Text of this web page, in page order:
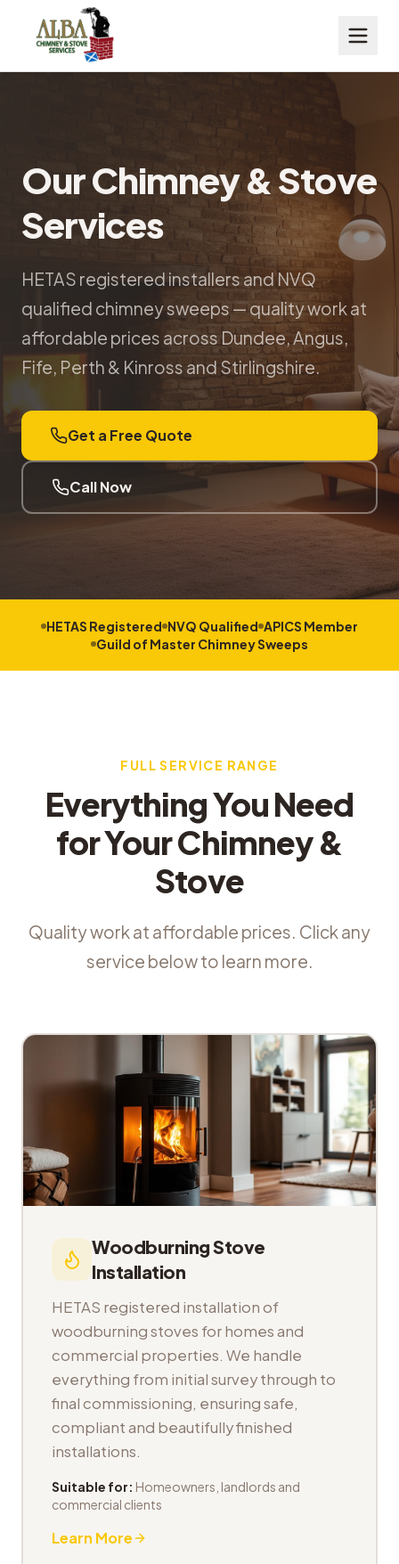
Our Chimney & Stove
Services
HETAS registered installers and NVQ
qualified chimney sweeps — quality work at
affordable prices across Dundee, Angus,
Fife, Perth & Kinross and Stirlingshire.
Get a Free Quote
Call Now
HETAS Registered NVQ Qualified APICS Member
Guild of Master Chimney Sweeps
FULL SERVICE RANGE
Everything You Need
for Your Chimney &
Stove
Quality work at affordable prices. Click any
service below to learn more.
Woodburning Stove
Installation
HETAS registered installation of
woodburning stoves for homes and
commercial properties. We handle
everything from initial survey through to
final commissioning, ensuring safe,
compliant and beautifully finished
installations.
Suitable for: Homeowners, landlords and
commercial clients
Learn More